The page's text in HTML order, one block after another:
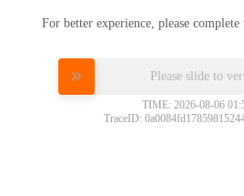
For better experience, please
Please slide to
TIME: 2026-08-06
TraceID: